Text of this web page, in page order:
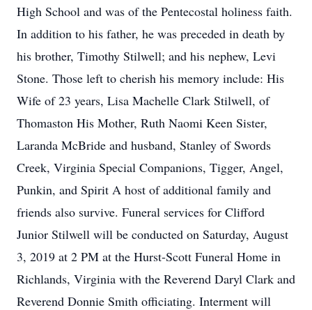
High School and was of the Pentecostal holiness faith.
In addition to his father, he was preceded in death by
his brother, Timothy Stilwell; and his nephew, Levi
Stone. Those left to cherish his memory include: His
Wife of 23 years, Lisa Machelle Clark Stilwell, of
Thomaston His Mother, Ruth Naomi Keen Sister,
Laranda McBride and husband, Stanley of Swords
Creek, Virginia Special Companions, Tigger, Angel,
Punkin, and Spirit A host of additional family and
friends also survive. Funeral services for Clifford
Junior Stilwell will be conducted on Saturday, August
3, 2019 at 2 PM at the Hurst-Scott Funeral Home in
Richlands, Virginia with the Reverend Daryl Clark and
Reverend Donnie Smith officiating. Interment will